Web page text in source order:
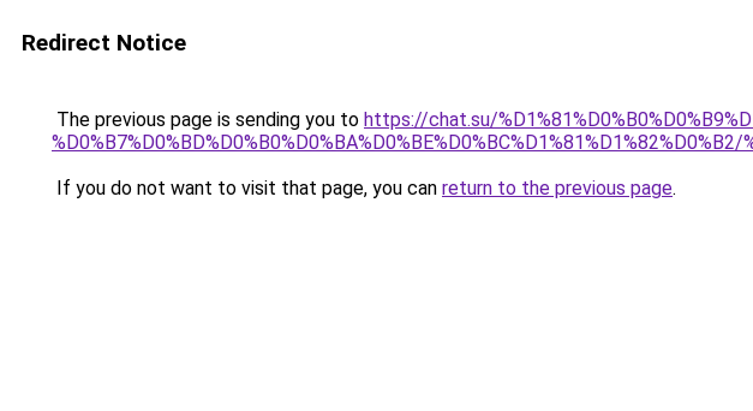
Redirect Notice
The previous page is sending you to https://chat.su/
If you do not want to visit that page, you can return to the previous page.